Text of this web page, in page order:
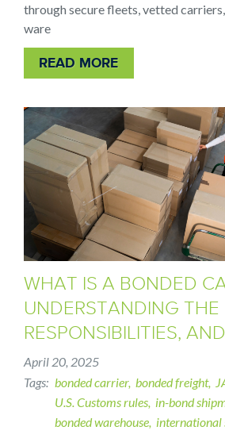
through secure fleets, vetted
ware
READ MORE
WHAT IS A BONDED
UNDERSTANDING THE
RESPONSIBILITIES,
April 20, 2025
Tags
bonded carrier bonded freight
U.S. Customs rules in-bond
bonded warehouse international